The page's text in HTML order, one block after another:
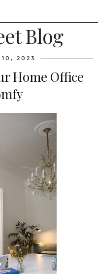
Blog
10, 2023
Home Office